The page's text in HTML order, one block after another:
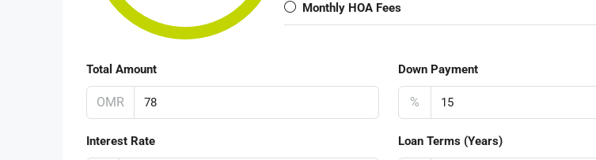
Monthly HOA Fees
Total Amount
OMR
Down Payment
%
Interest Rate Loan Terms (Years)